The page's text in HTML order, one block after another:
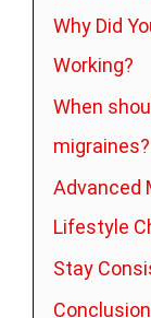
Why Did
Working?
When
migraines?
Advanced
Lifestyle
Stay
Conclusion